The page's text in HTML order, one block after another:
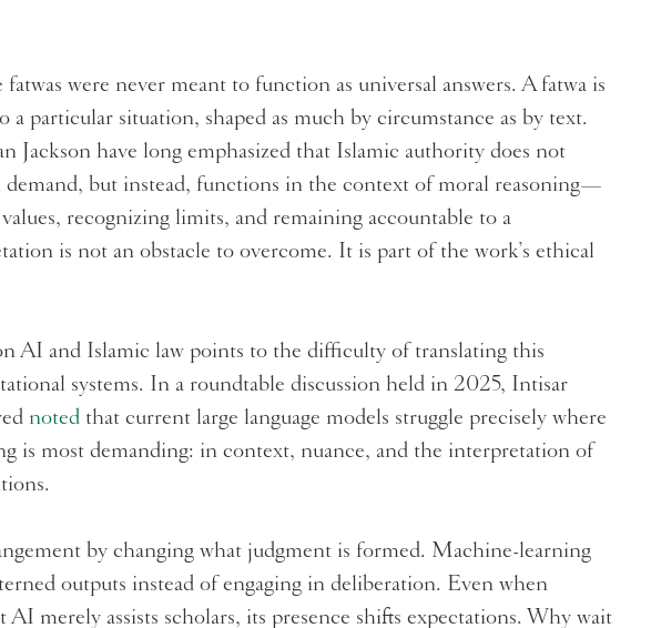
were never meant to function as universal answers. A fatwa is
a particular situation, shaped as much by circumstance as by text.
Jackson have long emphasized that Islamic authority does not
but instead, functions in the context of moral reasoning—
recognizing limits, and remaining accountable to a
is not an obstacle to overcome. It is part of the work’s ethical
AI and Islamic law points to the difficulty of translating this
systems. In a roundtable discussion held in 2025, Intisar
noted that current large language models struggle precisely where
is most demanding: in context, nuance, and the interpretation of
by changing what judgment is formed. Machine-learning
outputs instead of engaging in deliberation. Even when
merely assists scholars, its presence shifts expectations. Why wait